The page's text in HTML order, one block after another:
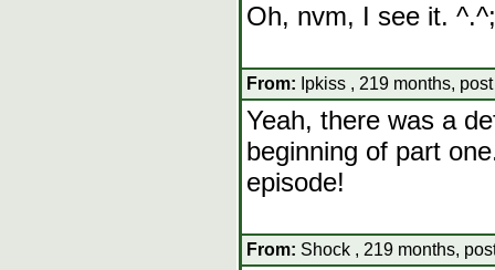
Oh, nvm, I see it. ^.^;
From: Ipkiss , 219 months,
Yeah, there was a
beginning of part
episode!
From: Shock , 219 months,